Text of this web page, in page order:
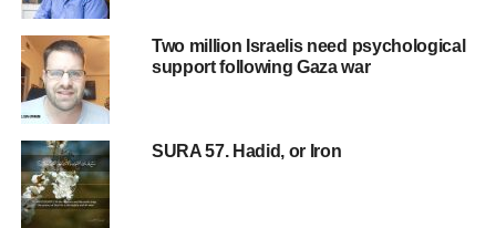
Two million Israelis need psychological
support following Gaza war
SURA 57. Hadid, or Iron